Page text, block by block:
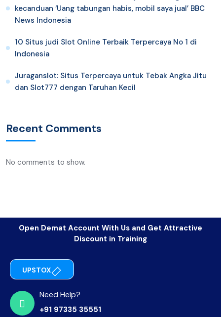
kecanduan ‘Uang tabungan habis, mobil saya jual’ BBC
News Indonesia
10 Situs judi Slot Online Terbaik Terpercaya No 1 di
Indonesia
Juraganslot: Situs Terpercaya untuk Tebak Angka Jitu
dan Slot777 dengan Taruhan Kecil
Recent Comments
No comments to show.
Open Demat Account With Us and Get Attractive
Discount in Training
UPSTOX
Need Help?
+91 97335 35551